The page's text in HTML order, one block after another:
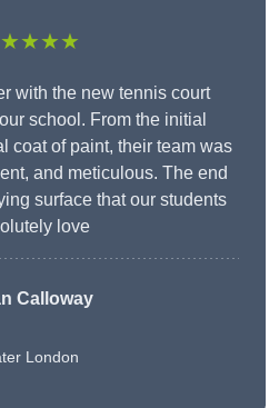
with the new tennis court
school. From the initial
coat of paint, their team was
and meticulous. The end
surface that our students
love
Calloway
London